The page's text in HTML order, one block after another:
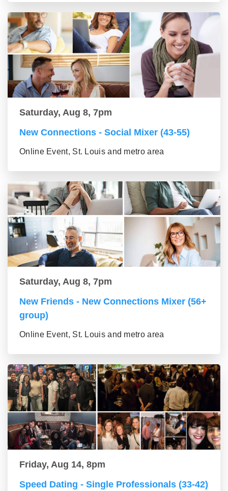
Saturday, Aug 8, 7pm
New Connections - Social Mixer (43-55)
Online Event, St. Louis and metro area
Saturday, Aug 8, 7pm
New Friends - New Connections Mixer (56+
group)
Online Event, St. Louis and metro area
Friday, Aug 14, 8pm
Speed Dating - Single Professionals (33-42)